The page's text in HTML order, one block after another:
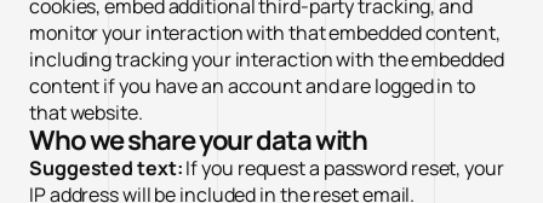
cookies, embed additional third-party tracking, and
monitor your interaction with that embedded content,
including tracking your interaction with the embedded
content if you have an account and are logged in to
that website.
Who we share your data with
Suggested text:If you request a password reset, your
IP address will be included in the reset email.